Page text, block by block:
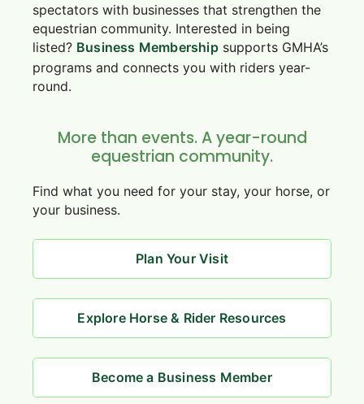
spectators with businesses that strengthen the
equestrian community. Interested in being
listed? Business Membershipsupports GMHA’s
programs and connects you with riders year-
round.
More than events. A year-round
equestrian community.
Find what you need for your stay, your horse, or
your business.
Plan Your Visit
Explore Horse & Rider Resources
Become a Business Member